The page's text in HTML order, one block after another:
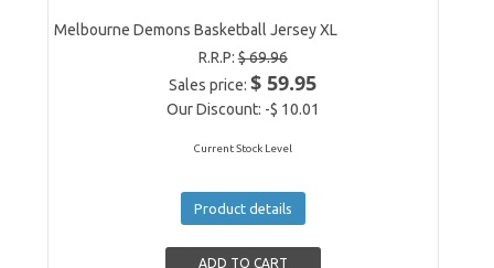
Melbourne Demons Basketball Jersey XL
R.R.P:$ 69.96
Sales price:$ 59.95
Our Discount: -$ 10.01
Current Stock Level
Product details